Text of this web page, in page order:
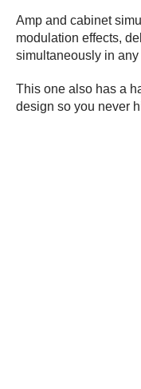
Amp and cabinet
modulation effects,
simultaneously in
This one also has a
design so you never